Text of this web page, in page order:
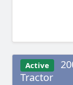
Active
Tractor